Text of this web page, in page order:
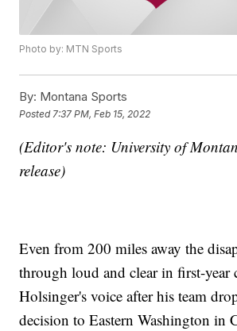
Photo by: MTN Sports
By: Montana Sports
Posted 7:37 PM, Feb 15, 2022
(Editor's note: University of
release)
Even from 200 miles away the
through loud and clear in first-year
Holsinger's voice after his team
decision to Eastern Washington in